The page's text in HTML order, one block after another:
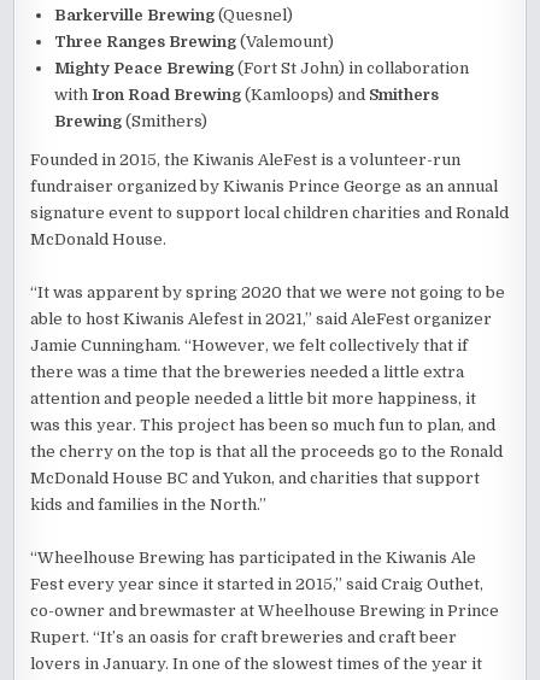
Barkerville Brewing (Quesnel)
Three Ranges Brewing (Valemount)
Mighty Peace Brewing (Fort St John) in collaboration
withIron Road Brewing (Kamloops) and Smithers
Brewing (Smithers)
Founded in 2015, the Kiwanis AleFest is a volunteer-run
fundraiser organized by Kiwanis Prince George as an annual
signature event to support local children charities and Ronald
McDonald House.
“It was apparent by spring 2020 that we were not going to be
able to host Kiwanis Alefest in 2021,” said AleFest organizer
Jamie Cunningham. “However, we felt collectively that if
there was a time that the breweries needed a little extra
attention and people needed a little bit more happiness, it
was this year. This project has been so much fun to plan, and
the cherry on the top is that all the proceeds go to the Ronald
McDonald House BC and Yukon, and charities that support
kids and families in the North.”
“Wheelhouse Brewing has participated in the Kiwanis Ale
Fest every year since it started in 2015,” said Craig Outhet,
co-owner and brewmaster at Wheelhouse Brewing in Prince
Rupert. “It’s an oasis for craft breweries and craft beer
lovers in January. In one of the slowest times of the year it